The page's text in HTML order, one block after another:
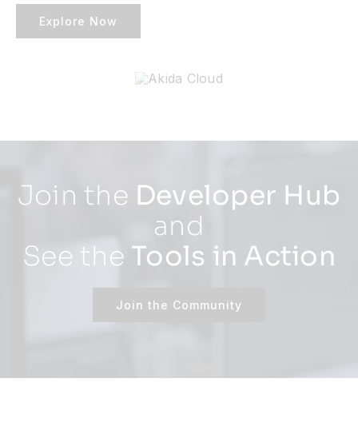
Explore Now
Join the Developer Hub
and
See the Tools in Action
Join the Community